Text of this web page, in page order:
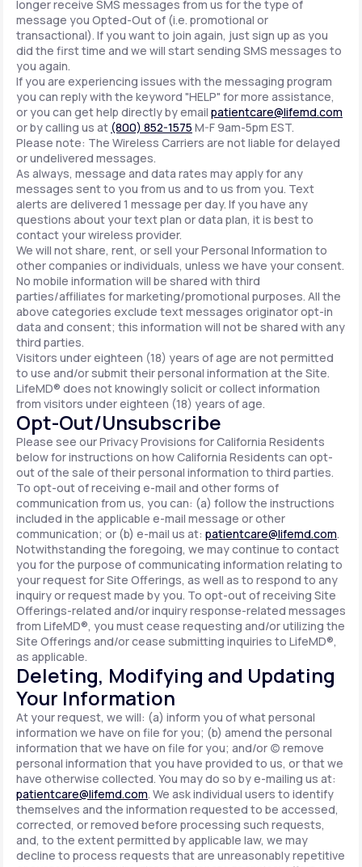
longer receive SMS messages from us for the type of
message you Opted-Out of (i.e. promotional or
transactional). If you want to join again, just sign up as you
did the first time and we will start sending SMS messages to
you again.
If you are experiencing issues with the messaging program
you can reply with the keyword "HELP" for more assistance,
or you can get help directly by email patientcare@lifemd.com
or by calling us at (800) 852-1575 M-F 9am-5pm EST.
Please note: The Wireless Carriers are not liable for delayed
or undelivered messages.
As always, message and data rates may apply for any
messages sent to you from us and to us from you. Text
alerts are delivered 1 message per day. If you have any
questions about your text plan or data plan, it is best to
contact your wireless provider.
We will not share, rent, or sell your Personal Information to
other companies or individuals, unless we have your consent.
No mobile information will be shared with third
parties/affiliates for marketing/promotional purposes. All the
above categories exclude text messages originator opt-in
data and consent; this information will not be shared with any
third parties.
Visitors under eighteen (18) years of age are not permitted
to use and/or submit their personal information at the Site.
LifeMD® does not knowingly solicit or collect information
from visitors under eighteen (18) years of age.
Opt-Out/Unsubscribe
Please see our Privacy Provisions for California Residents
below for instructions on how California Residents can opt-
out of the sale of their personal information to third parties.
To opt-out of receiving e-mail and other forms of
communication from us, you can: (a) follow the instructions
included in the applicable e-mail message or other
communication; or (b) e-mail us at: patientcare@lifemd.com.
Notwithstanding the foregoing, we may continue to contact
you for the purpose of communicating information relating to
your request for Site Offerings, as well as to respond to any
inquiry or request made by you. To opt-out of receiving Site
Offerings-related and/or inquiry response-related messages
from LifeMD®, you must cease requesting and/or utilizing the
Site Offerings and/or cease submitting inquiries to LifeMD®,
as applicable.
Deleting, Modifying and Updating
Your Information
At your request, we will: (a) inform you of what personal
information we have on file for you; (b) amend the personal
information that we have on file for you; and/or (c) remove
personal information that you have provided to us, or that we
have otherwise collected. You may do so by e-mailing us at:
patientcare@lifemd.com. We ask individual users to identify
themselves and the information requested to be accessed,
corrected, or removed before processing such requests,
and, to the extent permitted by applicable law, we may
decline to process requests that are unreasonably repetitive